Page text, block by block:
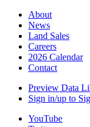
About
News
Land Sales
Careers
2026 Calendar
Contact
Preview Data
Sign in/up to
YouTube